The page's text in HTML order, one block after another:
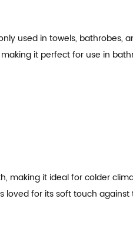
used in towels, bathrobes,
it perfect for use in
making it ideal for colder
loved for its soft touch